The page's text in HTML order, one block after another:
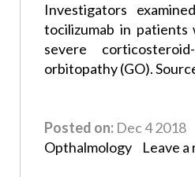
Investigators
tocilizumab in
severe
orbitopathy (GO).
Posted on: Dec 4 2018
Opthalmology
Leave a